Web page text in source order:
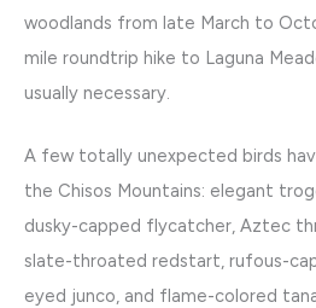
woodlands from late March to
mile roundtrip hike to Laguna
usually necessary.
A few totally unexpected birds
the Chisos Mountains: elegant
dusky-capped flycatcher, Aztec
slate-throated redstart, rufous-
eyed junco, and flame-colored